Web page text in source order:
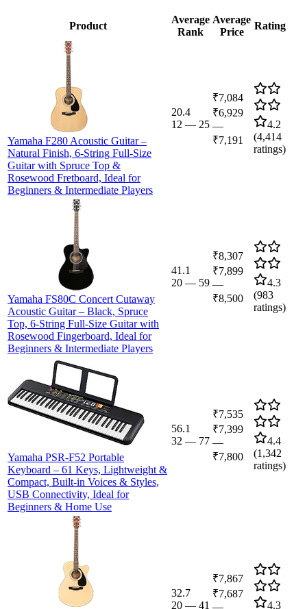
Product
Average
Rank
Average
Price
Rating
Yamaha F280 Acoustic Guitar –
Natural Finish, 6-String Full-Size
Guitar with Spruce Top &
Rosewood Fretboard, Ideal for
Beginners & Intermediate Players
20.4
12 — 25
₹7,084
₹6,929
—
₹7,191
4.2
(4,414
ratings)
Yamaha FS80C Concert Cutaway
Acoustic Guitar – Black, Spruce
Top, 6-String Full-Size Guitar with
Rosewood Fingerboard, Ideal for
Beginners & Intermediate Players
41.1
20 — 59
₹8,307
₹7,899
—
₹8,500
4.3
(983
ratings)
Yamaha PSR-F52 Portable
Keyboard – 61 Keys, Lightweight &
Compact, Built-in Voices & Styles,
USB Connectivity, Ideal for
Beginners & Home Use
56.1
32 — 77
₹7,535
₹7,399
—
₹7,800
4.4
(1,342
ratings)
32.7
20 — 41
₹7,867
₹7,687
—
4.3